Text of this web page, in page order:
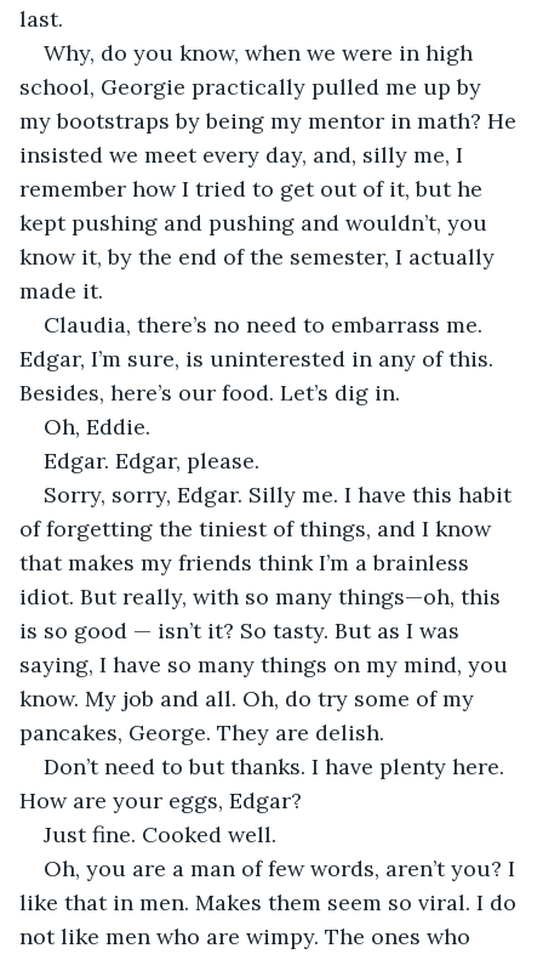
last.
Why, do you know, when we were in high
school, Georgie practically pulled me up by
my bootstraps by being my mentor in math? He
insisted we meet every day, and, silly me, I
remember how I tried to get out of it, but he
kept pushing and pushing and wouldn’t, you
know it, by the end of the semester, I actually
made it.
Claudia, there’s no need to embarrass me.
Edgar, I’m sure, is uninterested in any of this.
Besides, here’s our food. Let’s dig in.
Oh, Eddie.
Edgar. Edgar, please.
Sorry, sorry, Edgar. Silly me. I have this habit
of forgetting the tiniest of things, and I know
that makes my friends think I’m a brainless
idiot. But really, with so many things—oh, this
is so good — isn’t it? So tasty. But as I was
saying, I have so many things on my mind, you
know. My job and all. Oh, do try some of my
pancakes, George. They are delish.
Don’t need to but thanks. I have plenty here.
How are your eggs, Edgar?
Just fine. Cooked well.
Oh, you are a man of few words, aren’t you? I
like that in men. Makes them seem so viral. I do
not like men who are wimpy. The ones who